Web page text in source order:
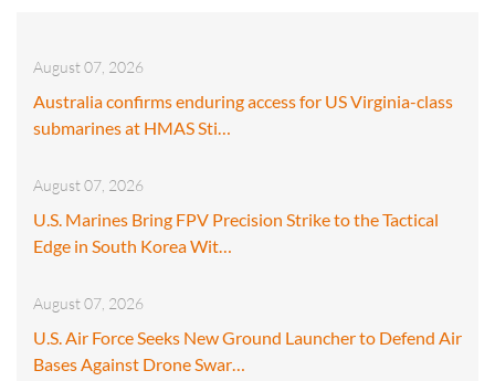
August 07, 2026
Australia confirms enduring access for US Virginia-class
submarines at HMAS Sti…
August 07, 2026
U.S. Marines Bring FPV Precision Strike to the Tactical
Edge in South Korea Wit…
August 07, 2026
U.S. Air Force Seeks New Ground Launcher to Defend Air
Bases Against Drone Swar…